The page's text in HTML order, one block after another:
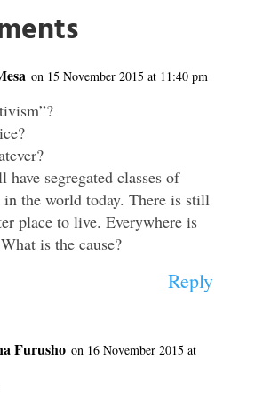
on 15 November 2015 at 11:40 pm
have segregated classes of
in the world today. There is still
place to live. Everywhere is
is the cause?
Reply
Furusho on 16 November 2015 at